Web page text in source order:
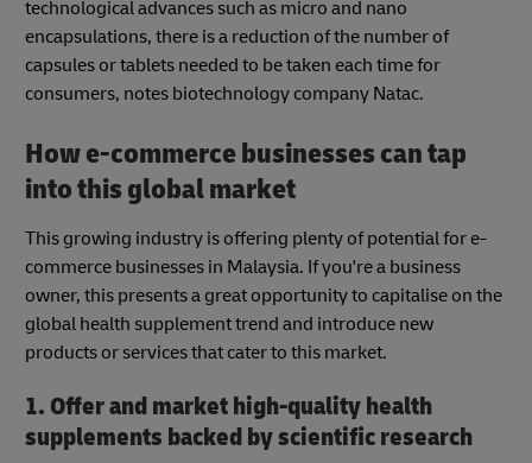
technological advances such as micro and nano
encapsulations, there is a reduction of the number of
capsules or tablets needed to be taken each time for
consumers, notes biotechnology company Natac.
How e-commerce businesses can tap
into this global market
This growing industry is offering plenty of potential for e-
commerce businesses in Malaysia. If you're a business
owner, this presents a great opportunity to capitalise on the
global health supplement trend and introduce new
products or services that cater to this market.
1. Offer and market high-quality health
supplements backed by scientific research